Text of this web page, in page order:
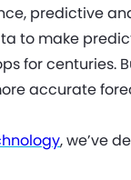
predictive
to make
for centuries.
accurate
, we’ve